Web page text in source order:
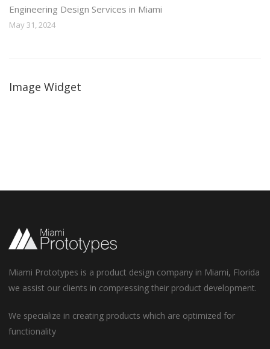
Engineering Design Services in Miami
May 31, 2024
Image Widget
Miami Prototypes is a product design company in Miami, Florida
we assist our clients in compressing their product development.
We specialize in creating products which are optimized for
functionality